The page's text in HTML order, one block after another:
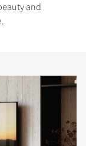
and